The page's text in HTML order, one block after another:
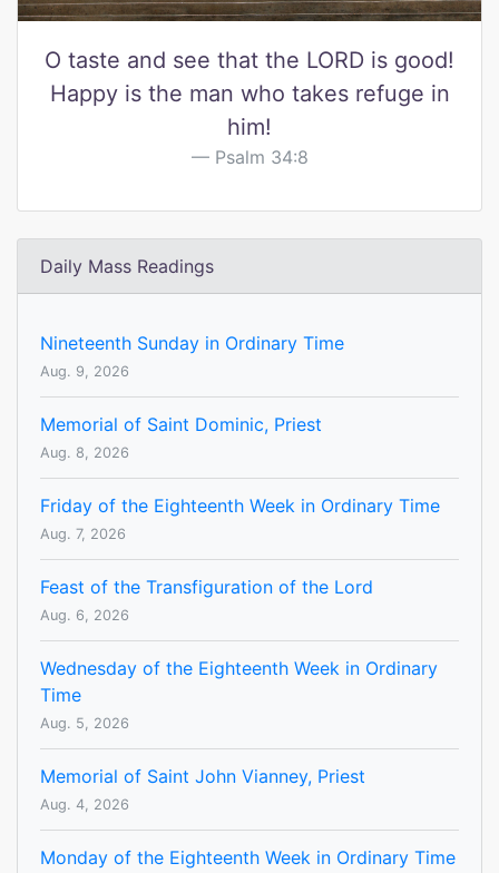
O taste and see that the LORD is good!
Happy is the man who takes refuge in
him!
Psalm 34:8
Daily Mass Readings
Nineteenth Sunday in Ordinary Time
Aug. 9, 2026
Memorial of Saint Dominic, Priest
Aug. 8, 2026
Friday of the Eighteenth Week in Ordinary Time
Aug. 7, 2026
Feast of the Transfiguration of the Lord
Aug. 6, 2026
Wednesday of the Eighteenth Week in Ordinary
Time
Aug. 5, 2026
Memorial of Saint John Vianney, Priest
Aug. 4, 2026
Monday of the Eighteenth Week in Ordinary Time